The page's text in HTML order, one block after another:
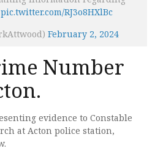
pic.twitter.com/RJ3o8HXlBc
February 2, 2024
Number
evidence to Constable
at Acton police station,